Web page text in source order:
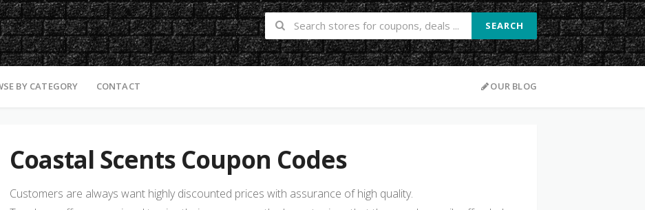
SEARCH
BY CATEGORY CONTACT OUR BLOG
Coastal Scents Coupon Codes
Customers are always want highly discounted prices with assurance of high quality.